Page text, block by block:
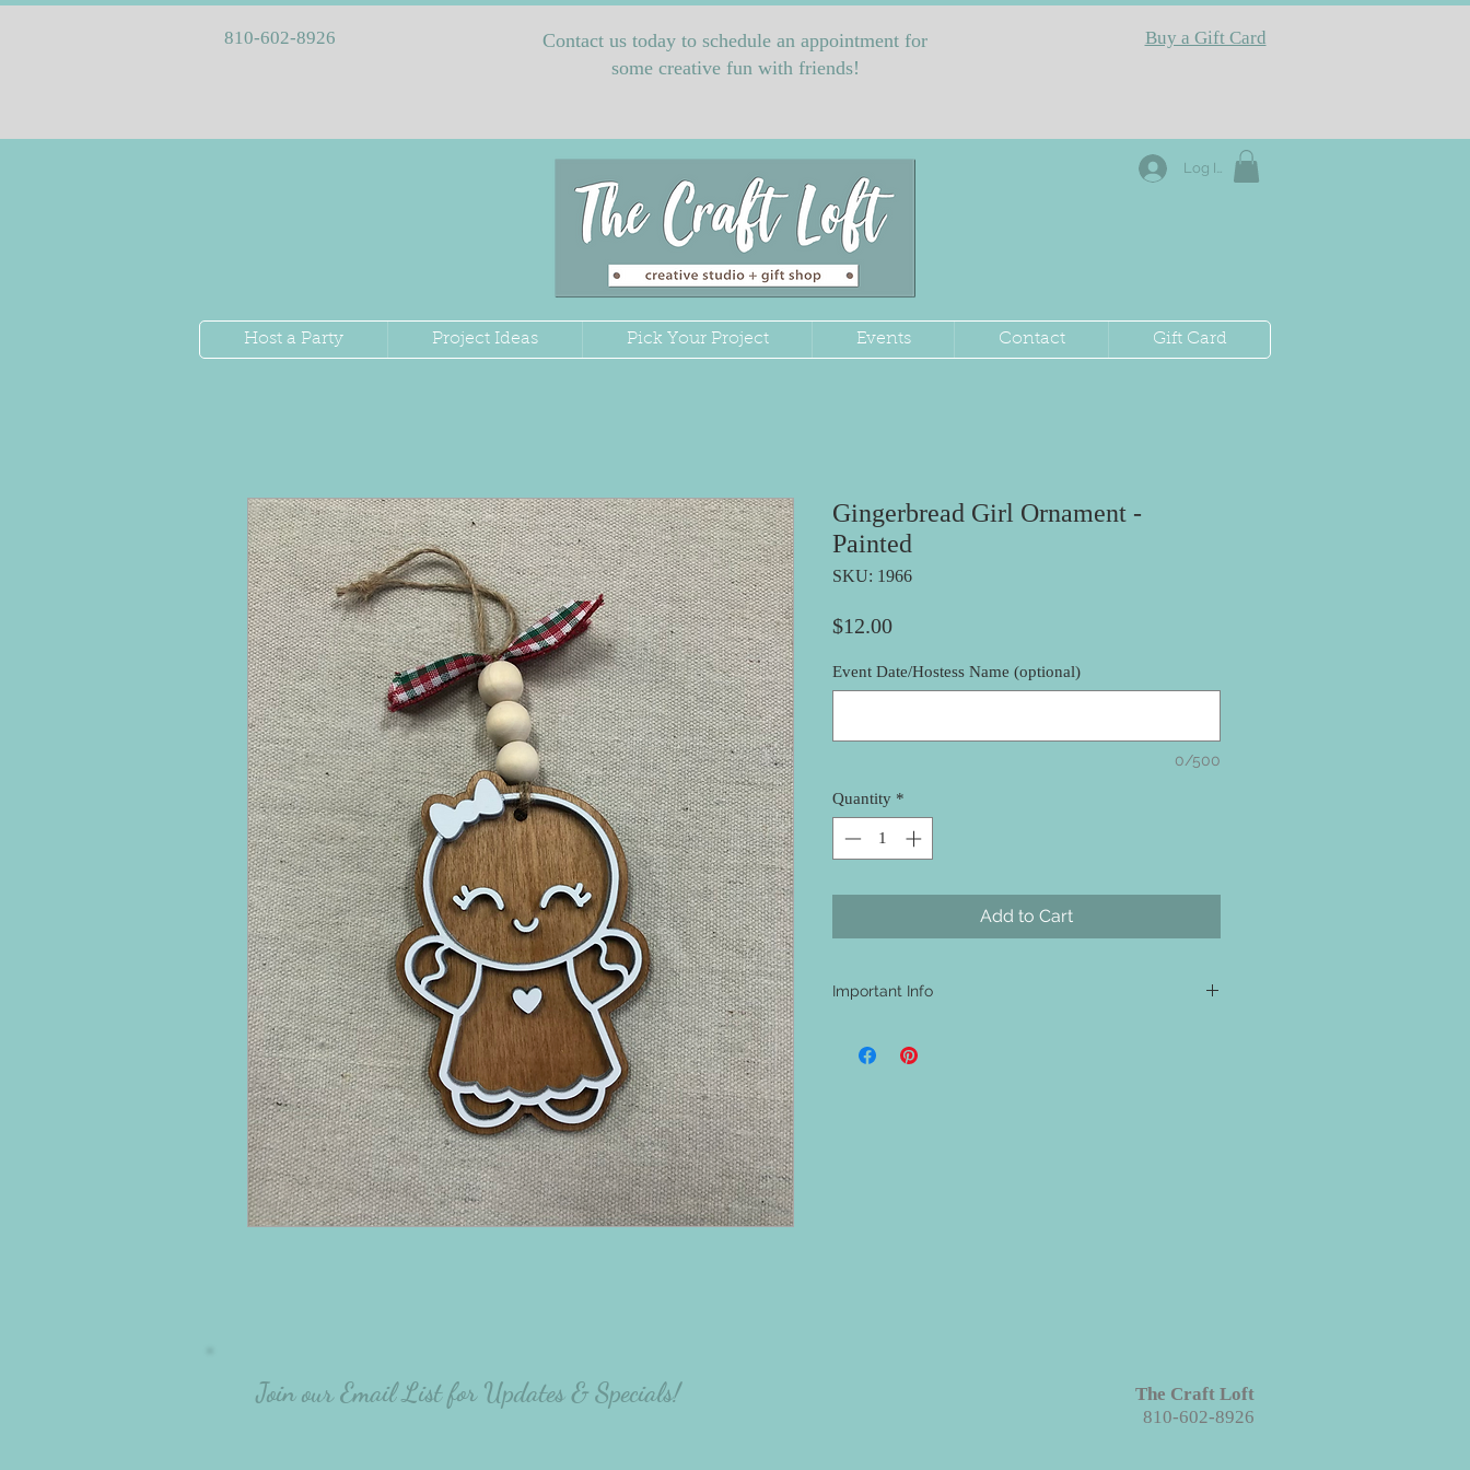
810-602-8926
Contact us today to schedule an appointment for
some creative fun with friends!
Buy a Gift Card
Log In
Host a Party Project Ideas Pick Your Project Events Contact Gift Card
Gingerbread Girl Ornament -
Painted
SKU: 1966
$12.00Price
Event Date/Hostess Name (optional)
0/500
Quantity *
Add to Cart
Important Info
be aware that nothing will ship directly to you. All your
Join our Email List for Updates & Specials!
The Craft Loft
810-602-8926